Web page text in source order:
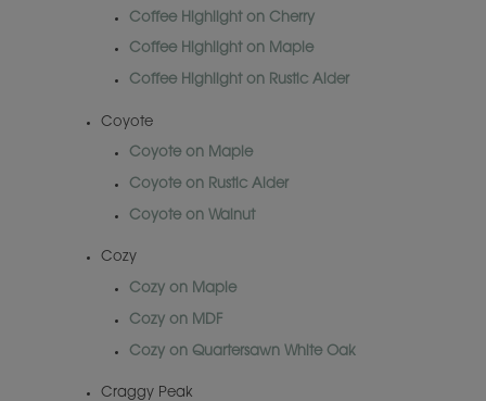
Coffee Highlight on Cherry
Coffee Highlight on Maple
Coffee Highlight on Rustic Alder
Coyote
Coyote on Maple
Coyote on Rustic Alder
Coyote on Walnut
Cozy
Cozy on Maple
Cozy on MDF
Cozy on Quartersawn White Oak
Craggy Peak